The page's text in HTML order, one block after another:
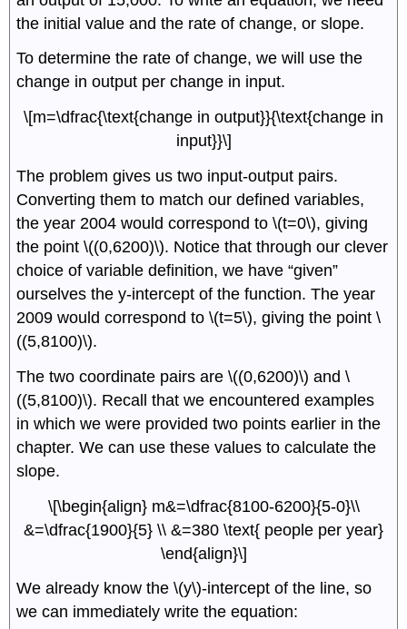
the initial value and the rate of change, or slope.
To determine the rate of change, we will use the
change in output per change in input.
\[m=\dfrac{\text{change in output}}{\text{change in
input}}\]
The problem gives us two input-output pairs.
Converting them to match our defined variables,
the year 2004 would correspond to \(t=0\), giving
the point \((0,6200)\). Notice that through our clever
choice of variable definition, we have “given”
ourselves the y-intercept of the function. The year
2009 would correspond to \(t=5\), giving the point \
((5,8100)\).
The two coordinate pairs are \((0,6200)\) and \
((5,8100)\). Recall that we encountered examples
in which we were provided two points earlier in the
chapter. We can use these values to calculate the
slope.
\[\begin{align} m&=\dfrac{8100-6200}{5-0}\\
&=\dfrac{1900}{5} \\ &=380 \text{ people per year}
\end{align}\]
We already know the \(y\)-intercept of the line, so
we can immediately write the equation: